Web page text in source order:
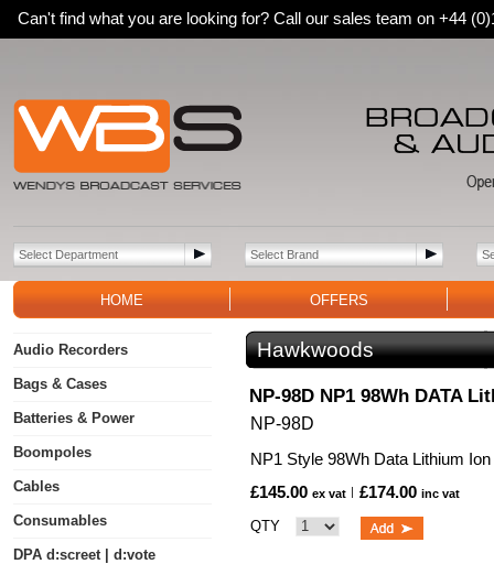
Can't find what you are looking for? Call our sales team on +44
HOME OFFERS
Audio Recorders
Bags & Cases
Batteries & Power
Boompoles
Cables
Consumables
DPA d:screet | d:vote
Hawkwoods
NP-98D NP1 98Wh DATA
NP-98D
NP1 Style 98Wh Data Lithium
£145.00 ex vat £174.00 inc vat
QTY